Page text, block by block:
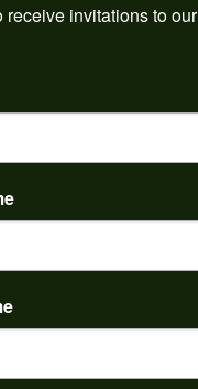
which means I spend more
receive invitations to